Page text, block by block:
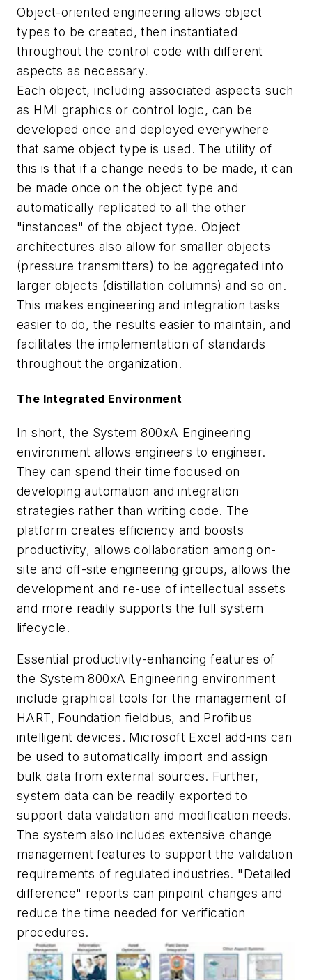
Object-oriented engineering allows object
types to be created, then instantiated
throughout the control code with different
aspects as necessary.
Each object, including associated aspects such
as HMI graphics or control logic, can be
developed once and deployed everywhere
that same object type is used. The utility of
this is that if a change needs to be made, it can
be made once on the object type and
automatically replicated to all the other
"instances" of the object type. Object
architectures also allow for smaller objects
(pressure transmitters) to be aggregated into
larger objects (distillation columns) and so on.
This makes engineering and integration tasks
easier to do, the results easier to maintain, and
facilitates the implementation of standards
throughout the organization.
The Integrated Environment
In short, the System 800xA Engineering
environment allows engineers to engineer.
They can spend their time focused on
developing automation and integration
strategies rather than writing code. The
platform creates efficiency and boosts
productivity, allows collaboration among on-
site and off-site engineering groups, allows the
development and re-use of intellectual assets
and more readily supports the full system
lifecycle.
Essential productivity-enhancing features of
the System 800xA Engineering environment
include graphical tools for the management of
HART, Foundation fieldbus, and Profibus
intelligent devices. Microsoft Excel add-ins can
be used to automatically import and assign
bulk data from external sources. Further,
system data can be readily exported to
support data validation and modification needs.
The system also includes extensive change
management features to support the validation
requirements of regulated industries. "Detailed
difference" reports can pinpoint changes and
reduce the time needed for verification
procedures.